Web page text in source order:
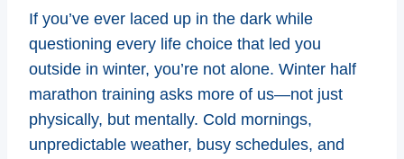
If you’ve ever laced up in the dark while
questioning every life choice that led you
outside in winter, you’re not alone. Winter half
marathon training asks more of us—not just
physically, but mentally. Cold mornings,
unpredictable weather, busy schedules, and